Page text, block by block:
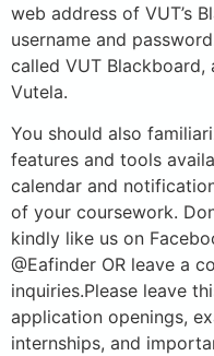
web address of VUT’s
username and
called VUT Blackboard,
Vutela.
You should also
features and tools
calendar and
of your coursework.
kindly like us on
@Eafinder OR leave a
inquiries.Please leave
application openings,
internships, and